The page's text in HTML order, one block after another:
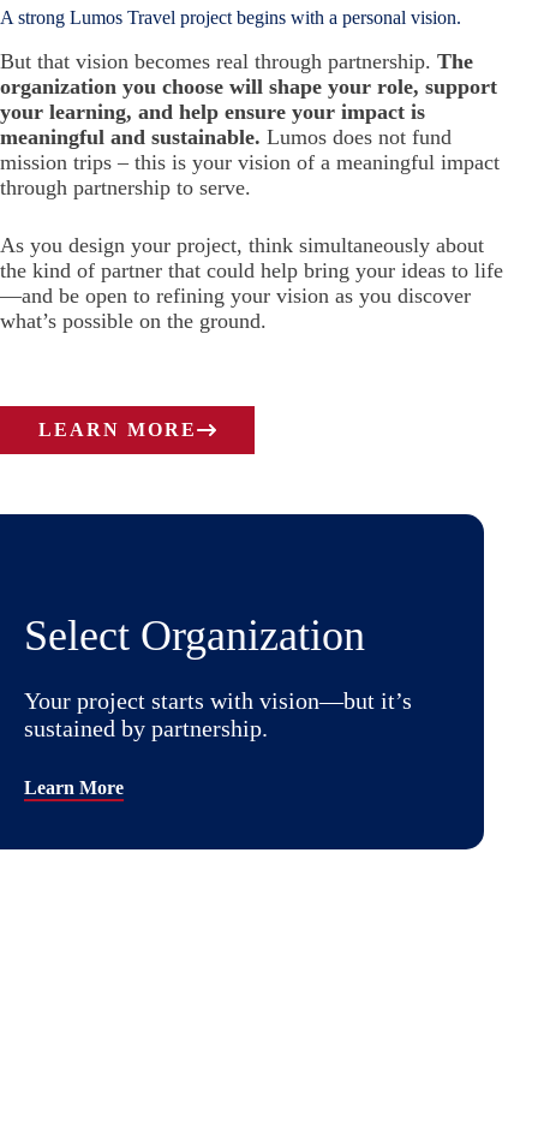
A strong Lumos Travel project begins with a personal vision.
But that vision becomes real through partnership. The
organization you choose will shape your role, support
your learning, and help ensure your impact is
meaningful and sustainable. Lumos does not fund
mission trips – this is your vision of a meaningful impact
through partnership to serve.
As you design your project, think simultaneously about
the kind of partner that could help bring your ideas to life
—and be open to refining your vision as you discover
what’s possible on the ground.
LEARN MORE
Select Organization
Your project starts with vision—but it’s
sustained by partnership.
Learn More